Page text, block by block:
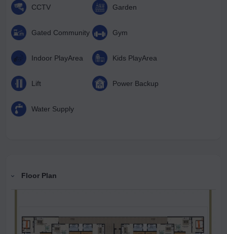
CCTV Garden
Gated Community Gym
Indoor PlayArea Kids PlayArea
Lift Power Backup
Water Supply
Floor Plan